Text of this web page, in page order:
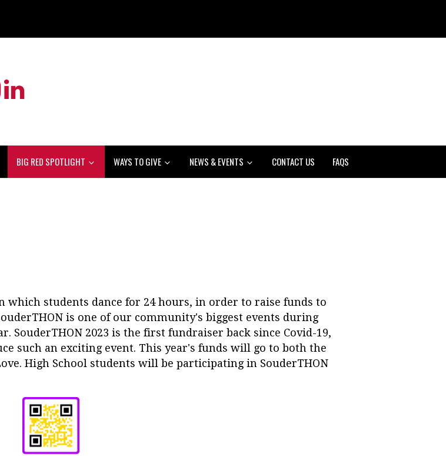
BIG RED SPOTLIGHT WAYS TO GIVE NEWS & EVENTS CONTACT US FAQS
which students dance for 24 hours, in order to raise funds to
is one of our community's biggest events during
SouderTHON 2023 is the first fundraiser back since Covid-19,
such an exciting event. This year's funds will go to both the
High School students will be participating in SouderTHON